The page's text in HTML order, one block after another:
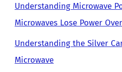
Understanding Microwave
Microwaves Lose Power
Understanding the Silver
Microwave